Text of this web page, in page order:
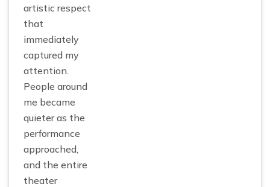
artistic respect
that
immediately
captured my
attention.
People around
me became
quieter as the
performance
approached,
and the entire
theater